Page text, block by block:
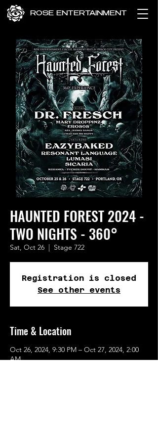
ROSE ENTERTAINMENT
HAUNTED FOREST 2024 -
TWO NIGHTS - 360°
Sat, Oct 26
  |
Stage 722
Registration is closed
See other events
Time & Location
Oct 26, 2024, 9:30 PM – Oct 27, 2024, 2:00
AM